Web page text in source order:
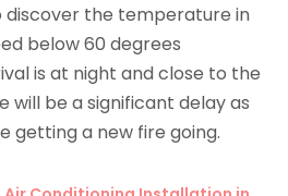
discover the temperature in
below 60 degrees
is at night and close to the
will be a significant delay as
getting a new fire going.